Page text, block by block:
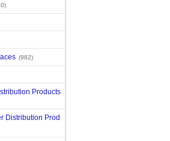
(982)
Products
Distribution Prod